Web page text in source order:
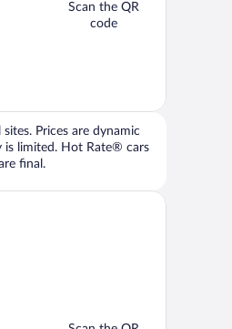
Scan the QR
code
Prices are dynamic
is limited. Hot Rate® cars
final.